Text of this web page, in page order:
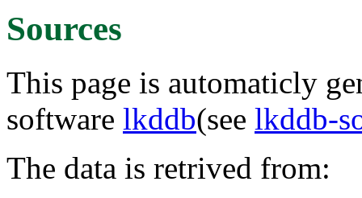
Sources
This page is automaticly
software lkddb(see lkddb-
The data is retrived from: